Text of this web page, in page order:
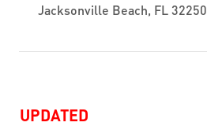
Jacksonville Beach, FL 32250
UPDATED